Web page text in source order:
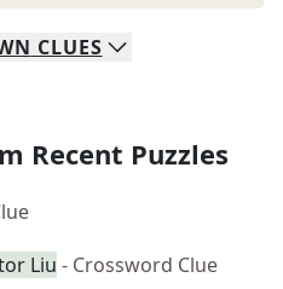
CLUES
Recent Puzzles
Liu - Crossword Clue